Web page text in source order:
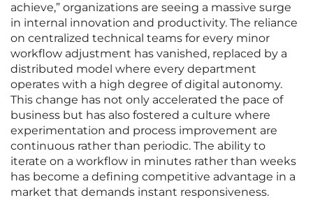
achieve,” organizations are seeing a massive surge
in internal innovation and productivity. The reliance
on centralized technical teams for every minor
workflow adjustment has vanished, replaced by a
distributed model where every department
operates with a high degree of digital autonomy.
This change has not only accelerated the pace of
business but has also fostered a culture where
experimentation and process improvement are
continuous rather than periodic. The ability to
iterate on a workflow in minutes rather than weeks
has become a defining competitive advantage in a
market that demands instant responsiveness.